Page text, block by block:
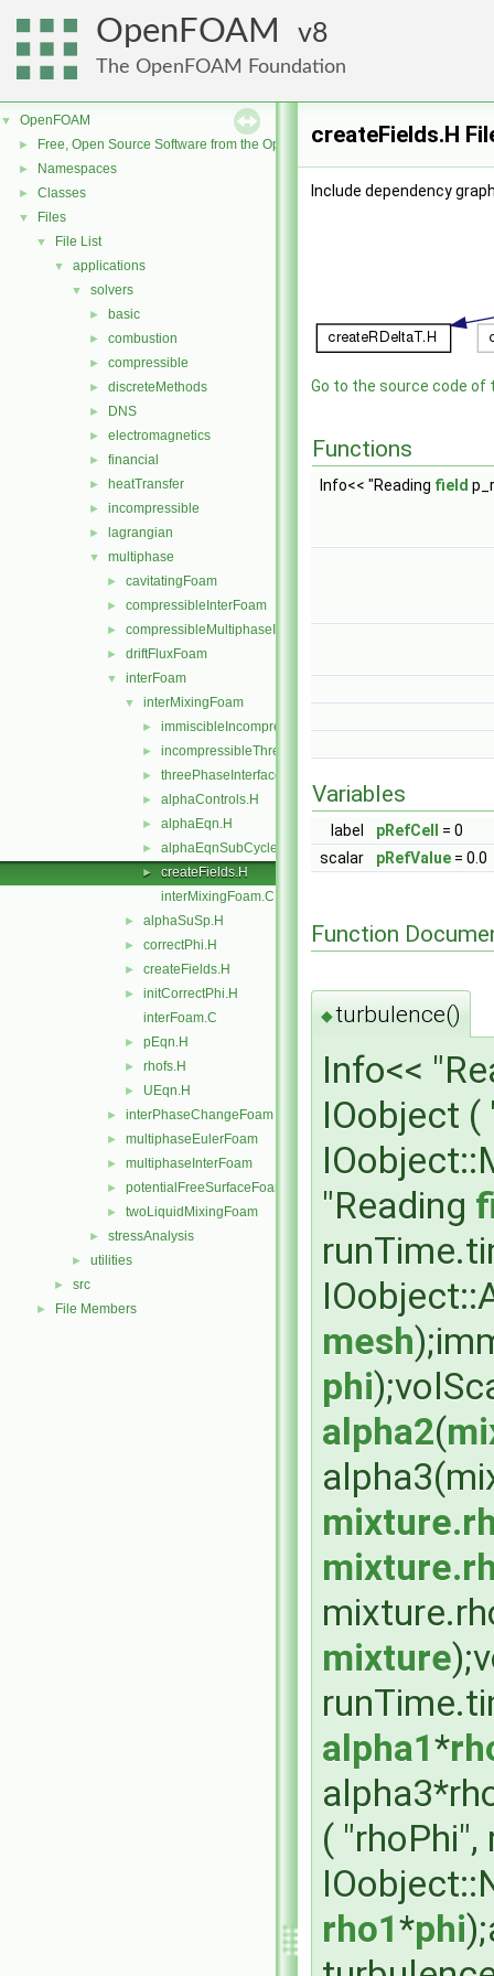
OpenFOAM 8
The OpenFOAM Foundation
▼ OpenFOAM
► Free, Open Source Software from the OpenFOAM Foundation
► Namespaces
► Classes
▼ Files
▼ File List
▼ applications
▼ solvers
► basic
► combustion
► compressible
► discreteMethods
► DNS
► electromagnetics
► financial
► heatTransfer
► incompressible
► lagrangian
▼ multiphase
► cavitatingFoam
► compressibleInterFoam
► compressibleMultiphaseInterFoam
► driftFluxFoam
▼ interFoam
▼ interMixingFoam
► immiscibleIncompressibleThreePhaseMixture
► incompressibleThreePhaseMixture
► threePhaseInterfaceProperties
► alphaControls.H
► alphaEqn.H
► alphaEqnSubCycle.H
►
createFields.H
interMixingFoam.C
► alphaSuSp.H
► correctPhi.H
► createFields.H
►
initCorrectPhi.H
interFoam.C
► pEqn.H
► rhofs.H
► UEqn.H
► interPhaseChangeFoam
► multiphaseEulerFoam
► multiphaseInterFoam
► potentialFreeSurfaceFoam
► twoLiquidMixingFoam
► stressAnalysis
► utilities
► src
► File Members
createFields.H
Include dependency
Go to the source code of
Functions
Info<< "Reading field
Variables
label pRefCell
= 0
scalar
pRefValue = 0.0
Function
◆turbulence()
Info<<
IOobject
"Reading
mesh
phi
alpha2(
mixture
alpha1*
(
rho1*phi